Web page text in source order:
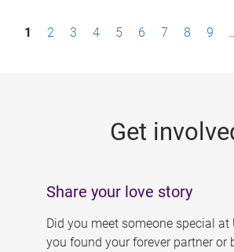
P1 2 3 4 5 6 7 8 9
Get
Share your love story
Did you meet someone special at
you found your forever partner or